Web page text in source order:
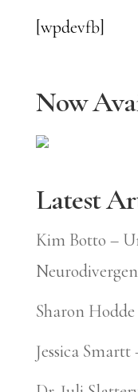
[wpdevfb]
Now
Latest
Kim Botto –
Sharon
Jessica